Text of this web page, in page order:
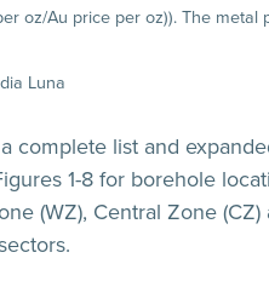
oz/Au price per oz)). The
Luna
complete list and
1-8 for borehole
(WZ), Central Zone